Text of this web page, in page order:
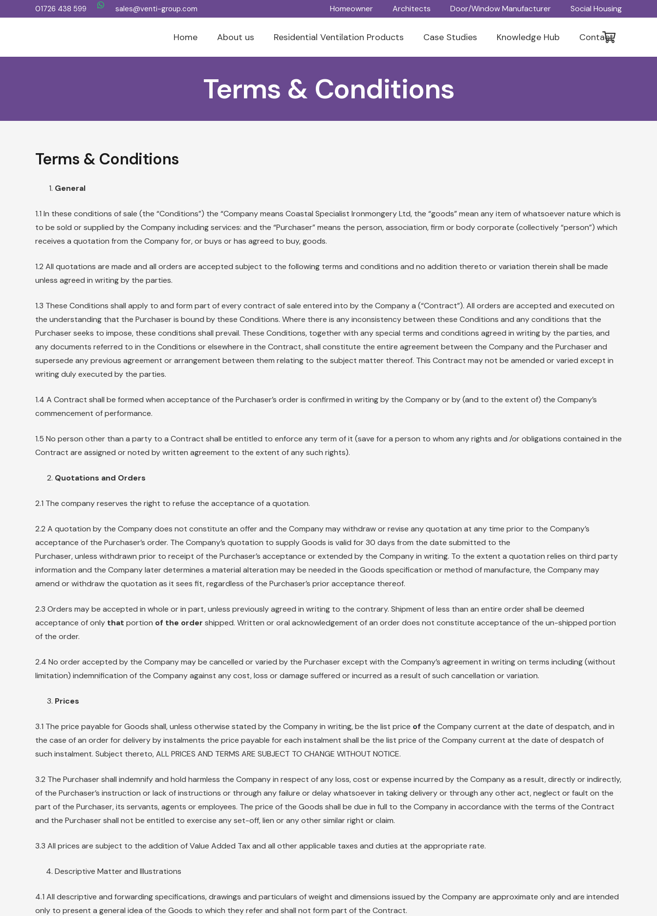
01726 438 599 sales@venti-group.com Homeowner Architects Door/Window Manufacturer Social Housing
Home About us Residential Ventilation Products Case Studies Knowledge Hub Contact
Terms & Conditions
Terms & Conditions
General
1.1 In these conditions of sale (the “Conditions”) the “Company means Coastal Specialist Ironmongery Ltd, the “goods” mean any item of whatsoever nature which is
to be sold or supplied by the Company including services: and the “Purchaser” means the person, association, firm or body corporate (collectively “person”) which
receives a quotation from the Company for, or buys or has agreed to buy, goods.
1.2 All quotations are made and all orders are accepted subject to the following terms and conditions and no addition thereto or variation therein shall be made
unless agreed in writing by the parties.
1.3 These Conditions shall apply to and form part of every contract of sale entered into by the Company a (“Contract”). All orders are accepted and executed on
the understanding that the Purchaser is bound by these Conditions. Where there is any inconsistency between these Conditions and any conditions that the
Purchaser seeks to impose, these conditions shall prevail. These Conditions, together with any special terms and conditions agreed in writing by the parties, and
any documents referred to in the Conditions or elsewhere in the Contract, shall constitute the entire agreement between the Company and the Purchaser and
supersede any previous agreement or arrangement between them relating to the subject matter thereof. This Contract may not be amended or varied except in
writing duly executed by the parties.
1.4 A Contract shall be formed when acceptance of the Purchaser’s order is confirmed in writing by the Company or by (and to the extent of) the Company’s
commencement of performance.
1.5 No person other than a party to a Contract shall be entitled to enforce any term of it (save for a person to whom any rights and /or obligations contained in the
Contract are assigned or noted by written agreement to the extent of any such rights).
Quotations and Orders
2.1 The company reserves the right to refuse the acceptance of a quotation.
2.2 A quotation by the Company does not constitute an offer and the Company may withdraw or revise any quotation at any time prior to the Company’s
acceptance of the Purchaser’s order. The Company’s quotation to supply Goods is valid for 30 days from the date submitted to the
Purchaser, unless withdrawn prior to receipt of the Purchaser’s acceptance or extended by the Company in writing. To the extent a quotation relies on third party
information and the Company later determines a material alteration may be needed in the Goods specification or method of manufacture, the Company may
amend or withdraw the quotation as it sees fit, regardless of the Purchaser’s prior acceptance thereof.
2.3 Orders may be accepted in whole or in part, unless previously agreed in writing to the contrary. Shipment of less than an entire order shall be deemed
acceptance of only that portion of the order shipped. Written or oral acknowledgement of an order does not constitute acceptance of the un-shipped portion
of the order.
2.4 No order accepted by the Company may be cancelled or varied by the Purchaser except with the Company’s agreement in writing on terms including (without
limitation) indemnification of the Company against any cost, loss or damage suffered or incurred as a result of such cancellation or variation.
Prices
3.1 The price payable for Goods shall, unless otherwise stated by the Company in writing, be the list price of the Company current at the date of despatch, and in
the case of an order for delivery by instalments the price payable for each instalment shall be the list price of the Company current at the date of despatch of
such instalment. Subject thereto, ALL PRICES AND TERMS ARE SUBJECT TO CHANGE WITHOUT NOTICE.
3.2 The Purchaser shall indemnify and hold harmless the Company in respect of any loss, cost or expense incurred by the Company as a result, directly or indirectly,
of the Purchaser’s instruction or lack of instructions or through any failure or delay whatsoever in taking delivery or through any other act, neglect or fault on the
part of the Purchaser, its servants, agents or employees. The price of the Goods shall be due in full to the Company in accordance with the terms of the Contract
and the Purchaser shall not be entitled to exercise any set-off, lien or any other similar right or claim.
3.3 All prices are subject to the addition of Value Added Tax and all other applicable taxes and duties at the appropriate rate.
Descriptive Matter and Illustrations
4.1 All descriptive and forwarding specifications, drawings and particulars of weight and dimensions issued by the Company are approximate only and are intended
only to present a general idea of the Goods to which they refer and shall not form part of the Contract.